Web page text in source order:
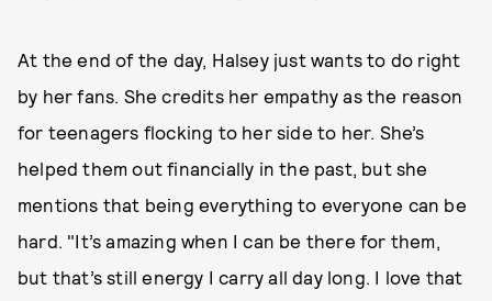
At the end of the day, Halsey just wants to do right
by her fans. She credits her empathy as the reason
for teenagers flocking to her side to her. She’s
helped them out financially in the past, but she
mentions that being everything to everyone can be
hard. "It’s amazing when I can be there for them,
but that’s still energy I carry all day long. I love that